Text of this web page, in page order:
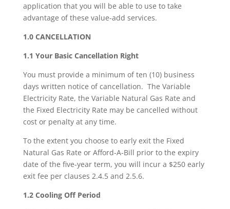
application that you will be able to use to take
advantage of these value-add services.
1.0 CANCELLATION
1.1 Your Basic Cancellation Right
You must provide a minimum of ten (10) business
days written notice of cancellation. The Variable
Electricity Rate, the Variable Natural Gas Rate and
the Fixed Electricity Rate may be cancelled without
cost or penalty at any time.
To the extent you choose to early exit the Fixed
Natural Gas Rate or Afford-A-Bill prior to the expiry
date of the five-year term, you will incur a $250 early
exit fee per clauses 2.4.5 and 2.5.6.
1.2 Cooling Off Period